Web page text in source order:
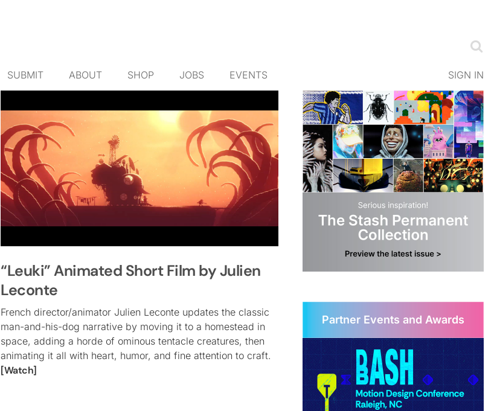
SUBMIT ABOUT SHOP JOBS EVENTS SIGN IN
“Leuki” Animated Short Film by Julien
Leconte
French director/animator Julien Leconte updates the classic
man-and-his-dog narrative by moving it to a homestead in
space, adding a horde of ominous tentacle creatures, then
animating it all with heart, humor, and fine attention to craft.
[Watch]
Partner Events and Awards